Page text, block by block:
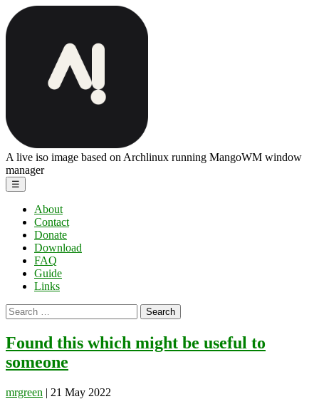
Skip
to
the
ArchBang
Linux
A live iso image based on Archlinux running MangoWM window
manager
☰
About
Contact
Donate
Download
FAQ
Guide
Links
Search
for:
Found this which might be useful to
someone
mrgreen | 21 May 2022